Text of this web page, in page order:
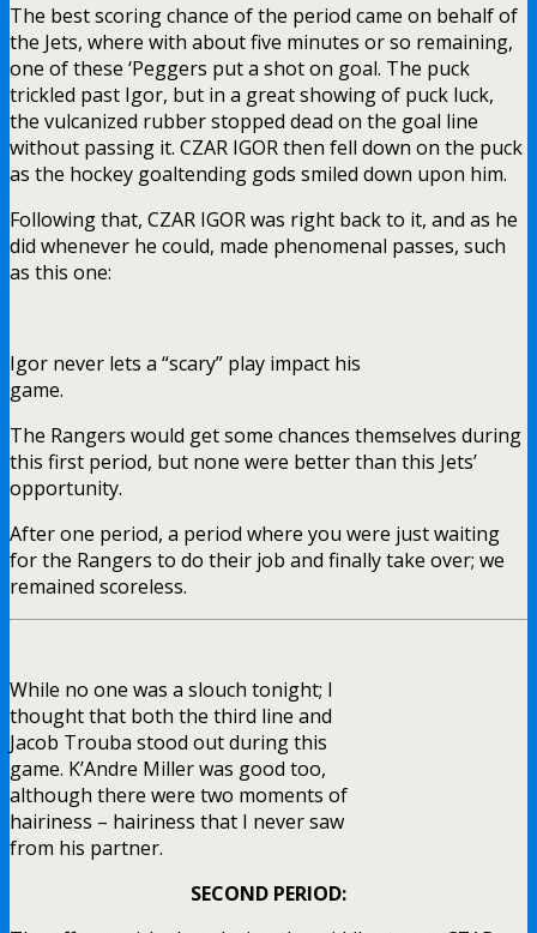
The best scoring chance of the period came on behalf of
the Jets, where with about five minutes or so remaining,
one of these ‘Peggers put a shot on goal. The puck
trickled past Igor, but in a great showing of puck luck,
the vulcanized rubber stopped dead on the goal line
without passing it. CZAR IGOR then fell down on the puck
as the hockey goaltending gods smiled down upon him.
Following that, CZAR IGOR was right back to it, and as he
did whenever he could, made phenomenal passes, such
as this one:
Igor never lets a “scary” play impact his
game.
The Rangers would get some chances themselves during
this first period, but none were better than this Jets’
opportunity.
After one period, a period where you were just waiting
for the Rangers to do their job and finally take over; we
remained scoreless.
While no one was a slouch tonight; I
thought that both the third line and
Jacob Trouba stood out during this
game. K’Andre Miller was good too,
although there were two moments of
hairiness – hairiness that I never saw
from his partner.
SECOND PERIOD: